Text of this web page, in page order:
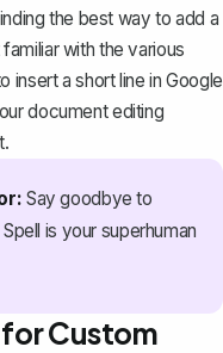
the best way to add a
with the various
a short line in Google
document editing
Say goodbye to
is your superhuman
for Custom